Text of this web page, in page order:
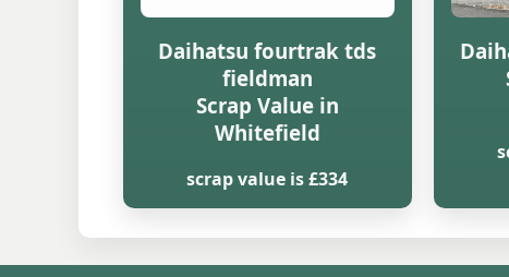
Daihatsu fourtrak tds
fieldman
Scrap Value in
Whitefield
scrap value is £334